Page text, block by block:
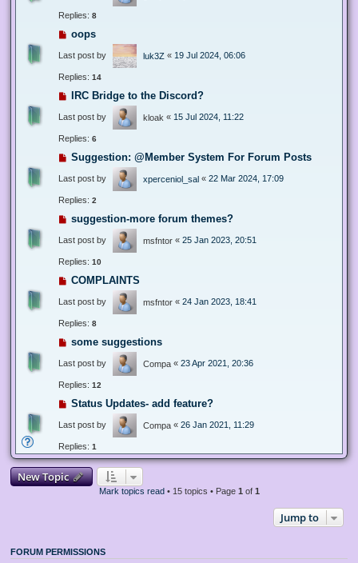
Replies: 8
oops
Last post by luk3Z « 19 Jul 2024, 06:06
Replies: 14
IRC Bridge to the Discord?
Last post by kloak « 15 Jul 2024, 11:22
Replies: 6
Suggestion: @Member System For Forum Posts
Last post by xperceniol_sal « 22 Mar 2024, 17:09
Replies: 2
suggestion-more forum themes?
Last post by msfntor « 25 Jan 2023, 20:51
Replies: 10
COMPLAINTS
Last post by msfntor « 24 Jan 2023, 18:41
Replies: 8
some suggestions
Last post by Compa « 23 Apr 2021, 20:36
Replies: 12
Status Updates- add feature?
Last post by Compa « 26 Jan 2021, 11:29
Replies: 1
New Topic
Mark topics read• 15 topics • Page 1 of 1
Jump to
FORUM PERMISSIONS